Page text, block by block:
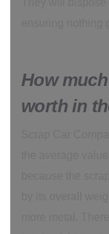
How
worth in